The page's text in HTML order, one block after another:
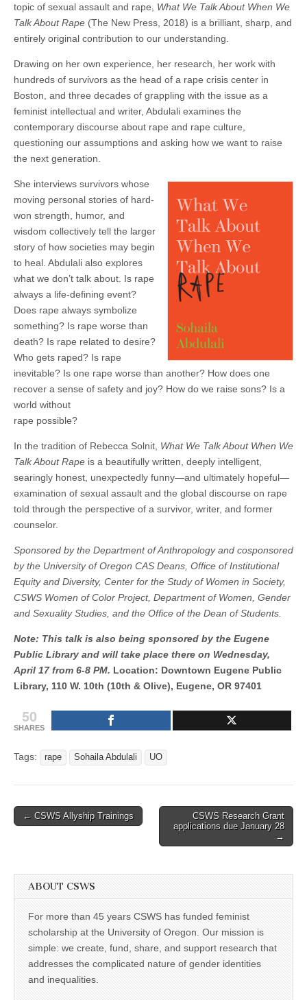
topic of sexual assault and rape, What We Talk About When We
Talk About Rape (The New Press, 2018) is a brilliant, sharp, and
entirely original contribution to our understanding.
Drawing on her own experience, her research, her work with
hundreds of survivors as the head of a rape crisis center in
Boston, and three decades of grappling with the issue as a
feminist intellectual and writer, Abdulali examines the
contemporary discourse about rape and rape culture,
questioning our assumptions and asking how we want to raise
the next generation.
She interviews survivors whose
moving personal stories of hard-
won strength, humor, and
wisdom collectively tell the larger
story of how societies may begin
to heal. Abdulali also explores
what we don’t talk about. Is rape
always a life-defining event?
Does rape always symbolize
something? Is rape worse than
death? Is rape related to desire?
Who gets raped? Is rape
inevitable? Is one rape worse than another? How does one
recover a sense of safety and joy? How do we raise sons? Is a
world without
rape possible?
In the tradition of Rebecca Solnit, What We Talk About When We
Talk About Rape is a beautifully written, deeply intelligent,
searingly honest, unexpectedly funny—and ultimately hopeful—
examination of sexual assault and the global discourse on rape
told through the perspective of a survivor, writer, and former
counselor.
Sponsored by the Department of Anthropology and cosponsored
by the University of Oregon CAS Deans, Office of Institutional
Equity and Diversity, Center for the Study of Women in Society,
CSWS Women of Color Project, Department of Women, Gender
and Sexuality Studies, and the Office of the Dean of Students.
Note: This talk is also being sponsored by the Eugene
Public Library and will take place there on Wednesday,
April 17 from 6-8 PM. Location: Downtown Eugene Public
Library, 110 W. 10th (10th & Olive), Eugene, OR 97401
50
SHARES
Tags: rape Sohaila Abdulali UO
Post
← CSWS Allyship Trainings
CSWS Research Grant
applications due January 28
→
ABOUT CSWS
For more than 45 years CSWS has funded feminist
scholarship at the University of Oregon. Our mission is
simple: we create, fund, share, and support research that
addresses the complicated nature of gender identities
and inequalities.